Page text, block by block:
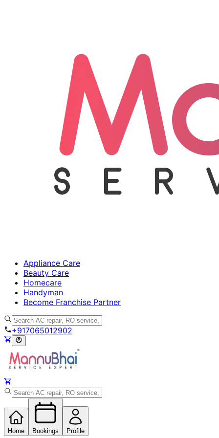
Appliance Care
Beauty Care
Homecare
Handyman
Become Franchise Partner
+917065012902
Home Bookings Profile